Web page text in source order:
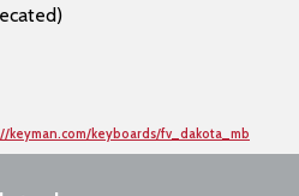
keyman.com/keyboards/fv_dakota_mb